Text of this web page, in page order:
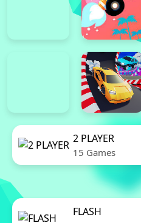
2 PLAYER
15 Games
FLASH